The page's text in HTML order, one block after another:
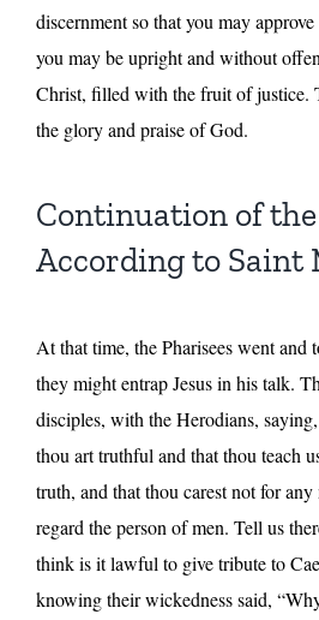
discernment so that you may
you may be upright and without
Christ, filled with the fruit of justice.
the glory and praise of God.
Continuation of the
According to Saint
At that time, the Pharisees went and
they might entrap Jesus in his talk.
disciples, with the Herodians,
thou art truthful and that thou teach
truth, and that thou carest not for
regard the person of men. Tell us
think is it lawful to give tribute to
knowing their wickedness said,